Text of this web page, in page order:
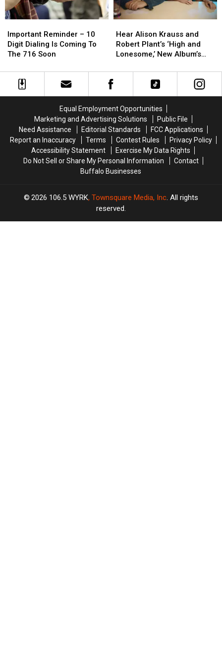
Reminder
–
10
Dialing
Soon
Important Reminder – 10
Digit Dialing Is Coming To
The 716 Soon
Reminder
–
10
Dialing
Soon
Alison
Krauss
and
Plant’s
‘High
New
Album’s
Only
Original
Song
Hear Alison Krauss and
Robert Plant’s ‘High and
Lonesome,’ New Album’s
Alison
Krauss
and
Plant’s
‘High
New
Album’s
Only
Original
Song
Equal Employment Opportunities
Marketing and Advertising Solutions
Public File
Need Assistance
Editorial Standards
FCC Applications
Report an Inaccuracy
Terms Contest Rules
Privacy Policy
Accessibility Statement
Exercise My Data Rights
Do Not Sell or Share My Personal Information
Contact
Buffalo Businesses
2026 106.5 WYRK, Townsquare Media, Inc. All rights
reserved.